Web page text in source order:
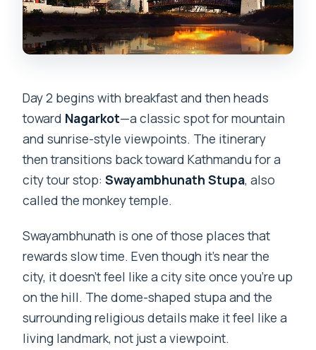
Day 2 begins with breakfast and then heads
toward Nagarkot—a classic spot for mountain
and sunrise-style viewpoints. The itinerary
then transitions back toward Kathmandu for a
city tour stop:Swayambhunath Stupa, also
called the monkey temple.
Swayambhunath is one of those places that
rewards slow time. Even though it’s near the
city, it doesn’t feel like a city site once you’re up
on the hill. The dome-shaped stupa and the
surrounding religious details make it feel like a
living landmark, not just a viewpoint.